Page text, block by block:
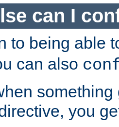
can I
to being able
can also
you